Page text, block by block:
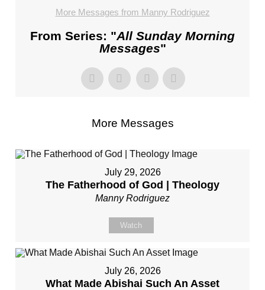
More Messages from Manny Rodriguez
From Series: "All Sunday Morning
Messages"
More Messages
July 29, 2026
The Fatherhood of God | Theology
Manny Rodriguez
Watch
July 26, 2026
What Made Abishai Such An Asset